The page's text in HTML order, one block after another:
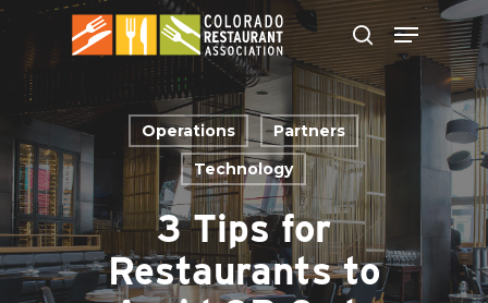
Skip
main
content
Operations
Partners
Technology
3 Tips for
Restaurants to